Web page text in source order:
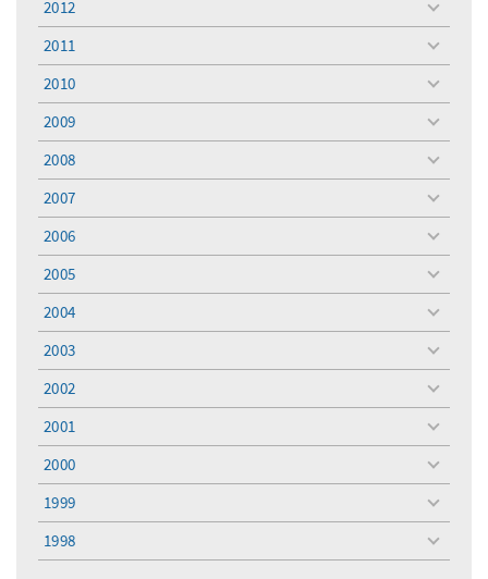
2012
toggle
menu
2011
toggle
menu
2010
toggle
menu
2009
toggle
menu
2008
toggle
menu
2007
toggle
menu
2006
toggle
menu
2005
toggle
menu
2004
toggle
menu
2003
toggle
menu
2002
toggle
menu
2001
toggle
menu
2000
toggle
menu
1999
toggle
menu
1998
toggle
menu